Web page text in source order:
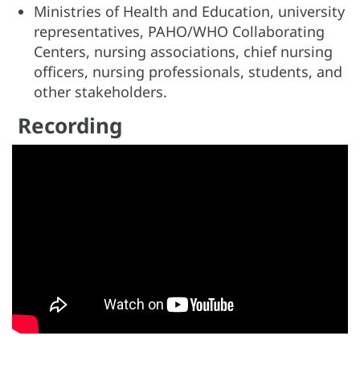
Ministries of Health and Education, university
representatives, PAHO/WHO Collaborating
Centers, nursing associations, chief nursing
officers, nursing professionals, students, and
other stakeholders.
Recording